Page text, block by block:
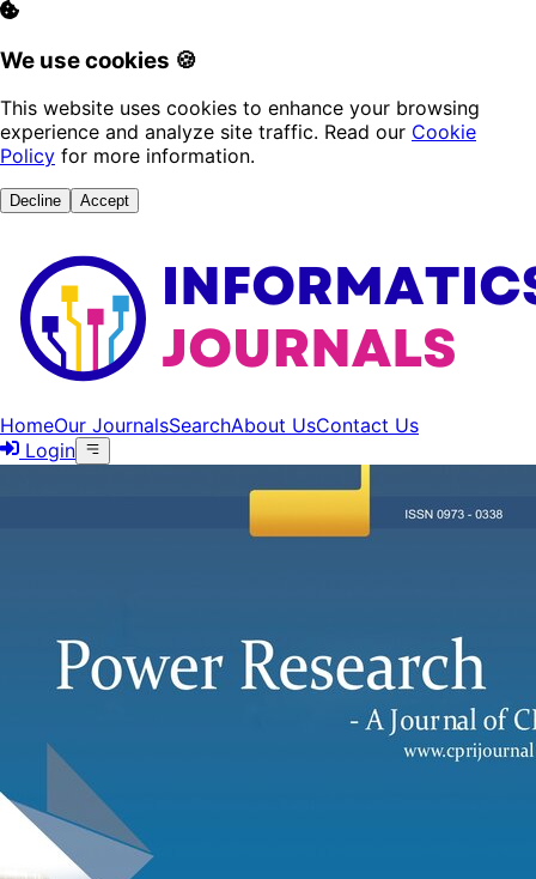
We use cookies 🍪
This website uses cookies to enhance your browsing
experience and analyze site traffic. Read our Cookie
Policy for more information.
Decline Accept
HomeOur JournalsSearchAbout UsContact Us
Login